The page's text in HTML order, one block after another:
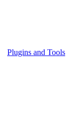
Plugins and Tools